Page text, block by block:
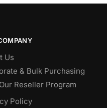
Us
& Bulk Purchasing
Reseller Program
Policy